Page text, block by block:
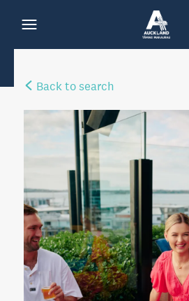
Back to search